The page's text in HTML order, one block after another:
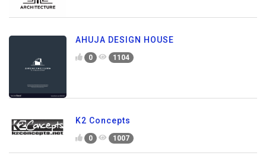
AHUJA DESIGN HOUSE
0 1104
K2 Concepts
0 1007